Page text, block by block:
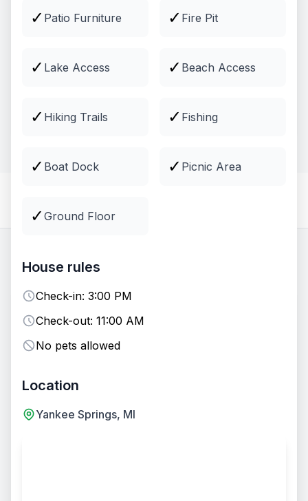
✓ Patio Furniture ✓ Fire Pit
✓ Lake Access ✓ Beach Access
✓ Hiking Trails ✓ Fishing
✓ Boat Dock ✓ Picnic Area
✓ Ground Floor
House rules
Check-in: 3:00 PM
Check-out: 11:00 AM
No pets allowed
Location
Yankee Springs, MI
Activities
Explore
32 optionsavailable
EVENT VENUE Fire Pit